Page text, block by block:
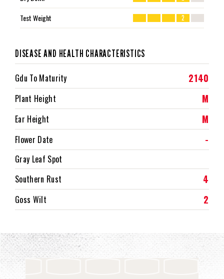
Test Weight 2
DISEASE AND HEALTH CHARACTERISTICS
Gdu To Maturity 2140
Plant Height M
Ear Height M
Flower Date -
Gray Leaf Spot
Southern Rust
4
Goss Wilt 2